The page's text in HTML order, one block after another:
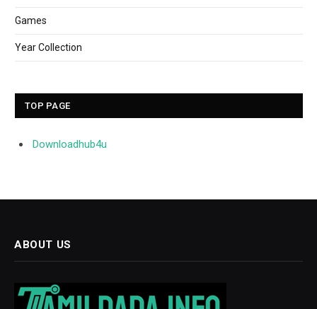
Games
Year Collection
TOP PAGE
Downloadhub4u
ABOUT US